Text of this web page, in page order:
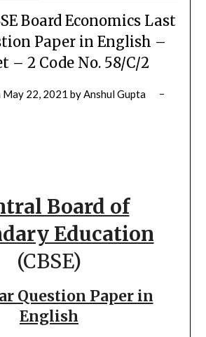
Board Economics Last
Paper in English –
– 2 Code No. 58/C/2
May 22, 2021 byAnshul Gupta
Board of
Education
(CBSE)
Question Paper in
English